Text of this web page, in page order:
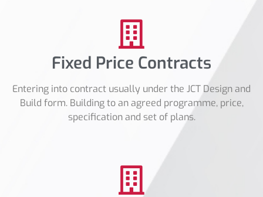
Fixed Price Contracts
Entering into contract usually under the JCT Design and
Build form. Building to an agreed programme, price,
specification and set of plans.